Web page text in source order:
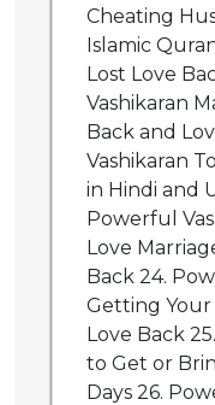
Cheating
Islamic
Lost Love
Vashikaran
Back and
Vashikaran
in Hindi and
Powerful
Love
Back 24.
Getting Your
Love Back
to Get or
Days 26.